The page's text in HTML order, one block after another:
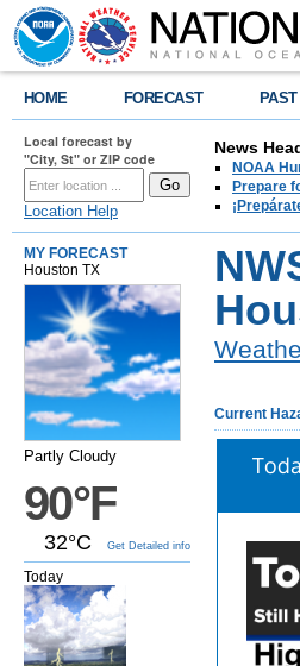
HOME FORECAST
Local forecast by
"City, St" or ZIP code
Location Help
News
NOAA
Prepare
MY FORECAST
Houston TX
Partly Cloudy
90°F
32°C Get Detailed info
Today
Current